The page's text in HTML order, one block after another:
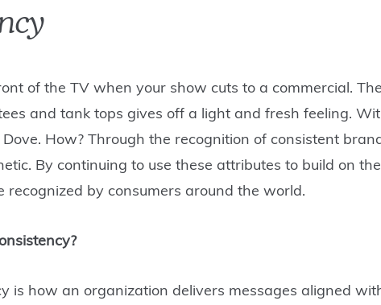
of the TV when your show cuts to a commercial.
and tank tops gives off a light and fresh feeling.
How? Through the recognition of consistent
By continuing to use these attributes to build on
recognized by consumers around the world.
is how an organization delivers messages aligned